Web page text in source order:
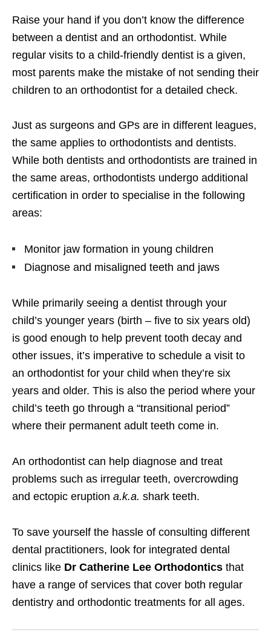
Raise your hand if you don’t know the difference
between a dentist and an orthodontist. While
regular visits to a child-friendly dentist is a given,
most parents make the mistake of not sending their
children to an orthodontist for a detailed check.
Just as surgeons and GPs are in different leagues,
the same applies to orthodontists and dentists.
While both dentists and orthodontists are trained in
the same areas, orthodontists undergo additional
certification in order to specialise in the following
areas:
Monitor jaw formation in young children
Diagnose and misaligned teeth and jaws
While primarily seeing a dentist through your
child’s younger years (birth – five to six years old)
is good enough to help prevent tooth decay and
other issues, it’s imperative to schedule a visit to
an orthodontist for your child when they’re six
years and older. This is also the period where your
child’s teeth go through a “transitional period”
where their permanent adult teeth come in.
An orthodontist can help diagnose and treat
problems such as irregular teeth, overcrowding
and ectopic eruption a.k.a. shark teeth.
To save yourself the hassle of consulting different
dental practitioners, look for integrated dental
clinics like Dr Catherine Lee Orthodontics that
have a range of services that cover both regular
dentistry and orthodontic treatments for all ages.